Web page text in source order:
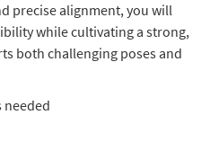
precise alignment, you will
while cultivating a strong,
both challenging poses and
needed